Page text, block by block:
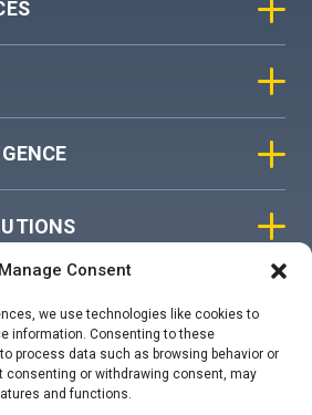
Manage Consent
we use technologies like cookies to
information. Consenting to these
process data such as browsing behavior or
consenting or withdrawing consent, may
and functions.